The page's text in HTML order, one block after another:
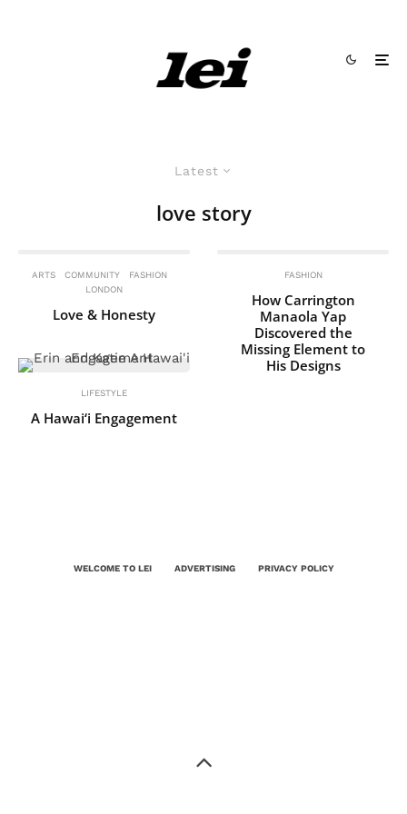
Latest
love story
ARTS COMMUNITY
FASHION
LONDON
Love & Honesty
LIFESTYLE
A Hawai‘i Engagement
FASHION
How Carrington
Manaola Yap
Discovered the
Missing Element to
His Designs
WELCOME TO LEI ADVERTISING PRIVACY POLICY